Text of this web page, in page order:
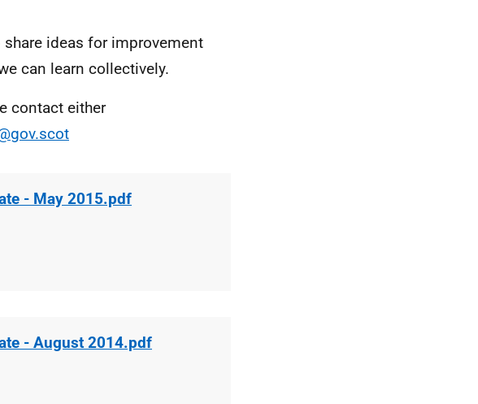
ideas for improvement
can learn collectively.
contact either
- May 2015.pdf
- August 2014.pdf